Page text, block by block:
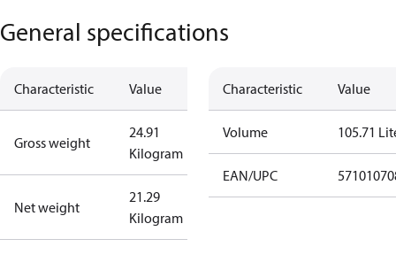
General specifications
Characteristic Value
Gross weight
24.91
Kilogram
Net weight
21.29
Kilogram
Characteristic Value
Volume 105.71
EAN/UPC